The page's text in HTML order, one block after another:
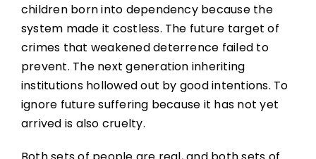
children born into dependency because the
system made it costless. The future target of
crimes that weakened deterrence failed to
prevent. The next generation inheriting
institutions hollowed out by good intentions. To
ignore future suffering because it has not yet
arrived is also cruelty.